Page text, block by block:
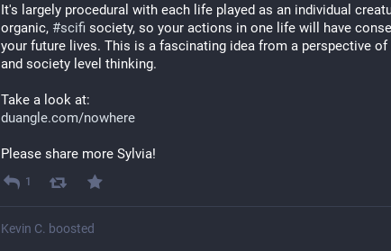
It's largely procedural with each life played as an individual
organic, #scifi society, so your actions in one life will have
your future lives. This is a fascinating idea from a perspective of
and society level thinking.
Take a look at:
duangle.com/nowhere
Please share more Sylvia!
1
Kevin C. boosted